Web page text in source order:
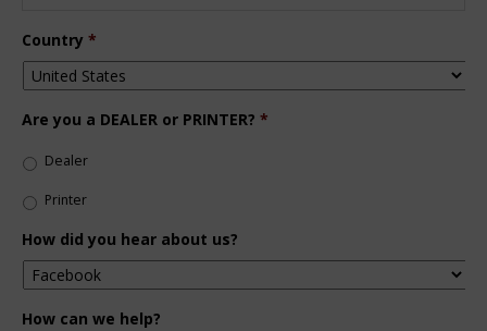
Country *
Are you a DEALER or PRINTER? *
Dealer
Printer
How did you hear about us?
How can we help?